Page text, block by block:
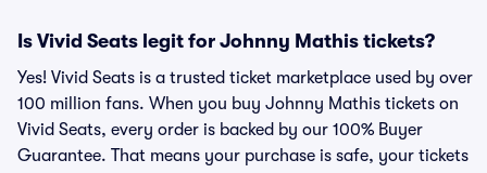
Is Vivid Seats legit for Johnny Mathis tickets?
Yes! Vivid Seats is a trusted ticket marketplace used by over
100 million fans. When you buy Johnny Mathis tickets on
Vivid Seats, every order is backed by our 100% Buyer
Guarantee. That means your purchase is safe, your tickets